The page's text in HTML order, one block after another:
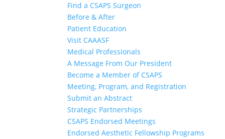
Find a CSAPS Surgeon
Before & After
Patient Education
Visit CAAASF
Medical Professionals
A Message From Our President
Become a Member of CSAPS
Meeting, Program, and Registration
Submit an Abstract
Strategic Partnerships
CSAPS Endorsed Meetings
Endorsed Aesthetic Fellowship Programs